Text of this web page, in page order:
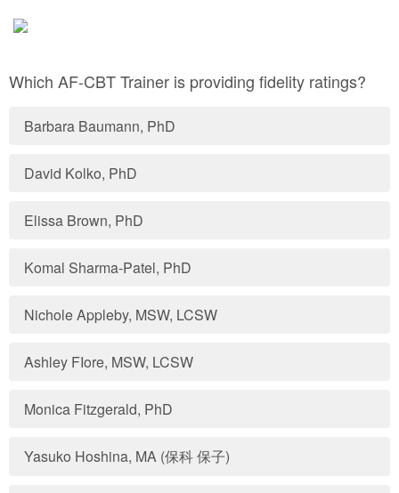
Which AF-CBT Trainer is providing fidelity ratings?
Barbara Baumann, PhD
David Kolko, PhD
Elissa Brown, PhD
Komal Sharma-Patel, PhD
Nichole Appleby, MSW, LCSW
Ashley FIore, MSW, LCSW
Monica Fitzgerald, PhD
Yasuko Hoshina, MA (保科 保子)